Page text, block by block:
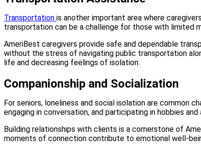
Transportation is another important area where
transportation can be a challenge for those with limited
AmeriBest caregivers provide safe and dependable
without the stress of navigating public transportation
life and decreasing feelings of isolation.
Companionship and Socialization
For seniors, loneliness and social isolation are common
engaging in conversation, and participating in hobbies
Building relationships with clients is a cornerstone of
moments of connection contribute to emotional well-